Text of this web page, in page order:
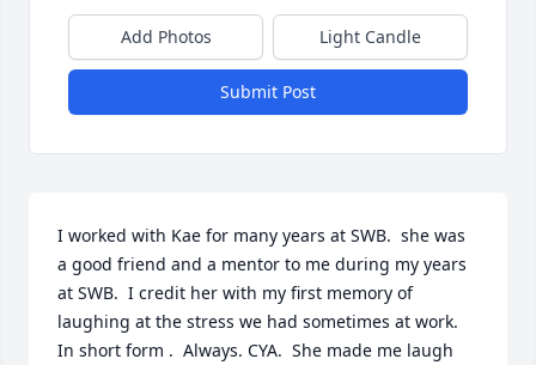
Add Photos Light Candle
Submit Post
I worked with Kae for many years at SWB.  she was
a good friend and a mentor to me during my years
at SWB.  I credit her with my first memory of
laughing at the stress we had sometimes at work.
In short form .  Always. CYA.  She made me laugh